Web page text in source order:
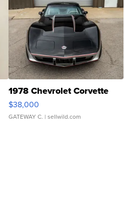
1978 Chevrolet Corvette
$38,000
GATEWAY C. | sellwild.com